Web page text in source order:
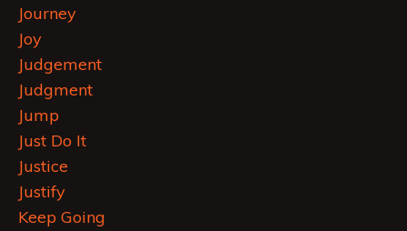
Journey
Joy
Judgement
Judgment
Jump
Just Do It
Justice
Justify
Keep Going